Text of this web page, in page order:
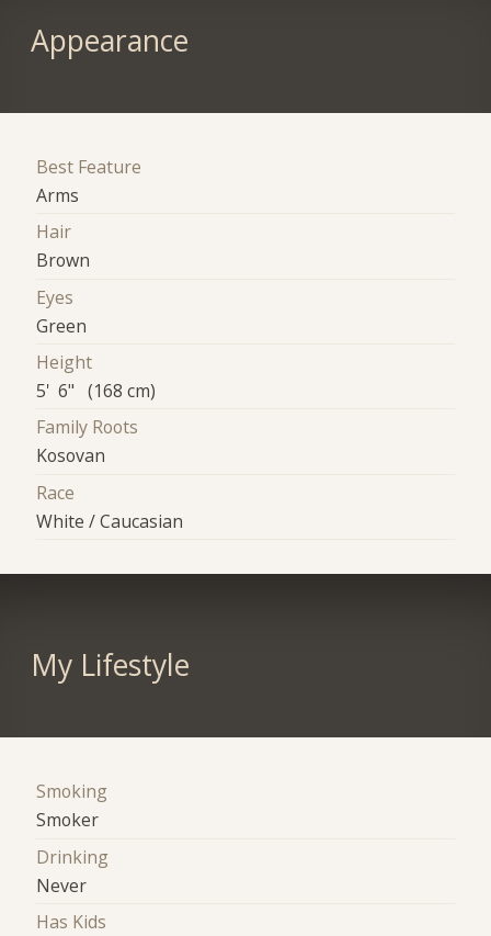
Appearance
Best Feature
Arms
Hair
Brown
Eyes
Green
Height
5' 6" (168 cm)
Family Roots
Kosovan
Race
White / Caucasian
My Lifestyle
Smoking
Smoker
Drinking
Never
Has Kids